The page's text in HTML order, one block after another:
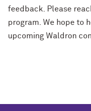
feedback. Please
program. We hope to
upcoming Waldron